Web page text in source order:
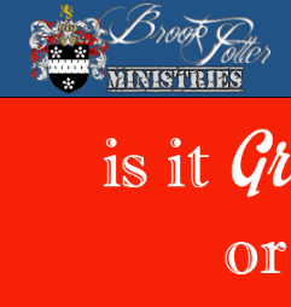
Skip
content